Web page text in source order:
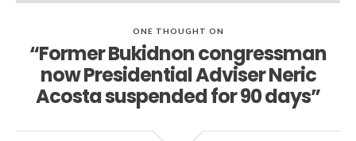
ONE THOUGHT ON
“Former Bukidnon congressman
now Presidential Adviser Neric
Acosta suspended for 90 days”